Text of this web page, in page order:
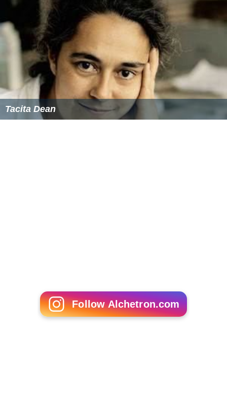
Tacita Dean
Follow Alchetron.com